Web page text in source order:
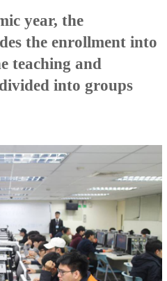
year, the
the enrollment into
teaching and
into groups